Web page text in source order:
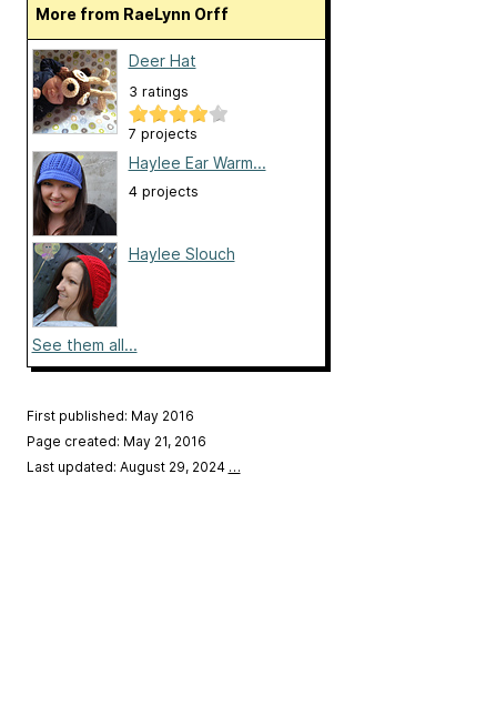
More from RaeLynn Orff
Deer Hat
3 ratings
7 projects
Haylee Ear Warm...
4 projects
Haylee Slouch
See them all...
First published: May 2016
Page created: May 21, 2016
Last updated: August 29, 2024 …